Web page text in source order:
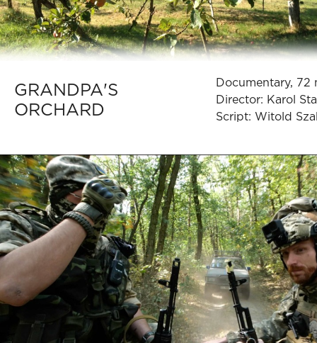
GRANDPA'S
ORCHARD
Documentary, 72
Director: Karol
Script: Witold